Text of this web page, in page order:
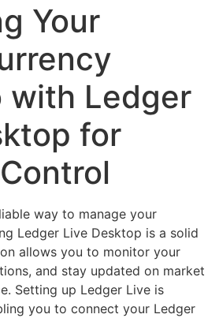
Your
with Ledger
for
way to manage your
Ledger Live Desktop is a solid
allows you to monitor your
and stay updated on market
Setting up Ledger Live is
you to connect your Ledger